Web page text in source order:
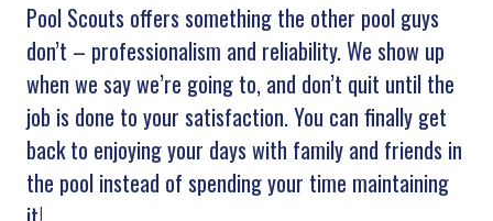
Pool Scouts offers something the other pool guys
don’t – professionalism and reliability. We show up
when we say we’re going to, and don’t quit until the
job is done to your satisfaction. You can finally get
back to enjoying your days with family and friends in
the pool instead of spending your time maintaining